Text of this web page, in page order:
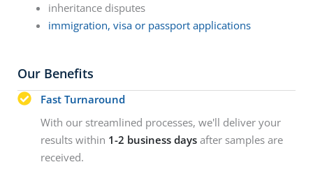
inheritance disputes
immigration, visa or passport applications
Our Benefits
Fast Turnaround
With our streamlined processes, we'll deliver your
results within 1-2 business days after samples are
received.